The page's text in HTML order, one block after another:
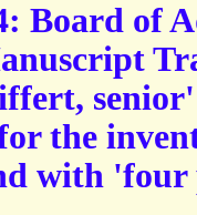
Board of
the
with